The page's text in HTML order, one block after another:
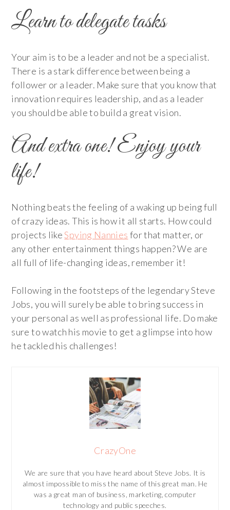
Learn to delegate tasks
Your aim is to be a leader and not be a specialist.
There is a stark difference between being a
follower or a leader. Make sure that you know that
innovation requires leadership, and as a leader
you should be able to build a great vision.
And extra one! Enjoy your
life!
Nothing beats the feeling of a waking up being full
of crazy ideas. This is how it all starts. How could
projects likeSpying Nannies for that matter, or
any other entertainment things happen? We are
all full of life-changing ideas, remember it!
Following in the footsteps of the legendary Steve
Jobs, you will surely be able to bring success in
your personal as well as professional life. Do make
sure to watch his movie to get a glimpse into how
he tackled his challenges!
CrazyOne
We are sure that you have heard about Steve Jobs. It is
almost impossible to miss the name of this great man. He
was a great man of business, marketing, computer
technology and public speeches.